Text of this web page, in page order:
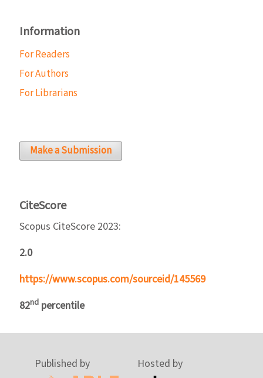
Information
For Readers
For Authors
For Librarians
Make a Submission
CiteScore
Scopus CiteScore 2023:
2.0
https://www.scopus.com/sourceid/145569
82nd percentile
Published by Hosted by